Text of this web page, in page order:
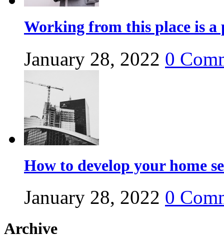
Working from this place is a
January 28, 2022 0
How to develop your home
January 28, 2022 0
Archive